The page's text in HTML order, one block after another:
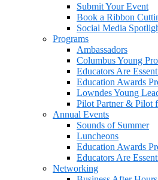
Submit Your Event
Book a Ribbon
Social Media
Programs
Ambassadors
Columbus Young
Educators Are
Education Awards
Lowndes Young
Pilot Partner & Pilot
Annual Events
Sounds of Summer
Luncheons
Education Awards
Educators Are
Networking